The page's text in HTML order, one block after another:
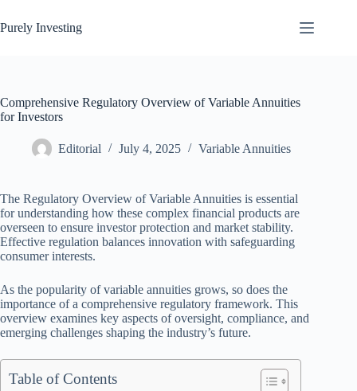
to
content
Purely Investing
Comprehensive Regulatory Overview of Variable Annuities
for Investors
Editorial July 4, 2025 Variable Annuities
The Regulatory Overview of Variable Annuities is essential
for understanding how these complex financial products are
overseen to ensure investor protection and market stability.
Effective regulation balances innovation with safeguarding
consumer interests.
As the popularity of variable annuities grows, so does the
importance of a comprehensive regulatory framework. This
overview examines key aspects of oversight, compliance, and
emerging challenges shaping the industry’s future.
Table of Contents